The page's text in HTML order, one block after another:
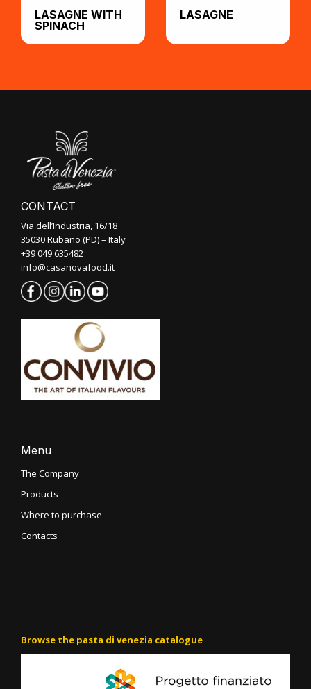
LASAGNE WITH
SPINACH
LASAGNE
CONTACT
Via dell’Industria, 16/18
35030 Rubano (PD) – Italy
+39 049 635482
info@casanovafood.it
Menu
The Company
Products
Where to purchase
Contacts
Browse the pasta di venezia catalogue